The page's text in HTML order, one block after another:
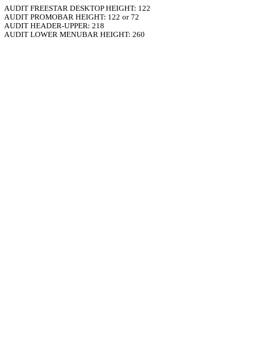
AUDIT FREESTAR DESKTOP HEIGHT: 122
AUDIT PROMOBAR HEIGHT: 122 or 72
AUDIT HEADER-UPPER: 218
AUDIT LOWER MENUBAR HEIGHT: 260